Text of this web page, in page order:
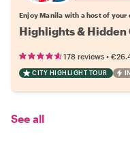
Enjoy Manila with a host of your
Highlights & Hidden
178 reviews •
CITY HIGHLIGHT TOUR
See all